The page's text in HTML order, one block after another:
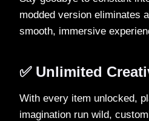
modded version eliminates
smooth, immersive
✅ Unlimited
With every item unlocked,
imagination run wild,